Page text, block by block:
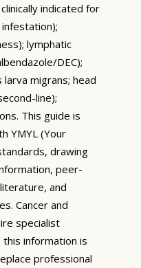
indicated for
lymphatic
DEC);
migrans; head
line);
This guide is
YMYL (Your
drawing
peer-
and
Cancer and
specialist
information is
professional